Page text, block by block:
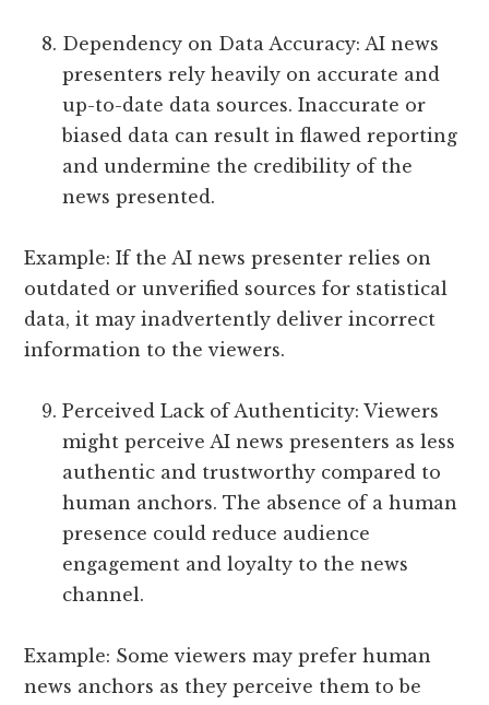
Dependency on Data Accuracy: AI news
presenters rely heavily on accurate and
up-to-date data sources. Inaccurate or
biased data can result in flawed reporting
and undermine the credibility of the
news presented.
Example: If the AI news presenter relies on
outdated or unverified sources for statistical
data, it may inadvertently deliver incorrect
information to the viewers.
Perceived Lack of Authenticity: Viewers
might perceive AI news presenters as less
authentic and trustworthy compared to
human anchors. The absence of a human
presence could reduce audience
engagement and loyalty to the news
channel.
Example: Some viewers may prefer human
news anchors as they perceive them to be